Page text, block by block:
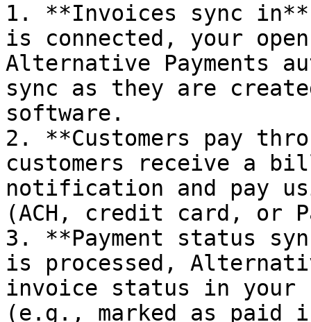
1. **Invoices sync
is connected, your
Alternative Payments
sync as they are
software.
2. **Customers pay
customers receive a
notification and pay
(ACH, credit card, or
3. **Payment status
is processed,
invoice status in your
(e.g., marked as paid